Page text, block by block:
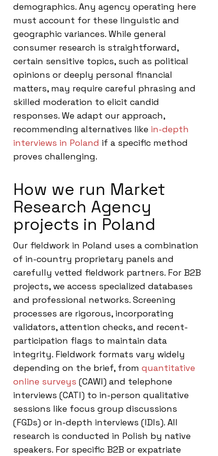
demographics. Any agency operating here
must account for these linguistic and
geographic variances. While general
consumer research is straightforward,
certain sensitive topics, such as political
opinions or deeply personal financial
matters, may require careful phrasing and
skilled moderation to elicit candid
responses. We adapt our approach,
recommending alternatives like in-depth
interviews in Poland if a specific method
proves challenging.
How we run Market
Research Agency
projects in Poland
Our fieldwork in Poland uses a combination
of in-country proprietary panels and
carefully vetted fieldwork partners. For B2B
projects, we access specialized databases
and professional networks. Screening
processes are rigorous, incorporating
validators, attention checks, and recent-
participation flags to maintain data
integrity. Fieldwork formats vary widely
depending on the brief, from quantitative
online surveys (CAWI) and telephone
interviews (CATI) to in-person qualitative
sessions like focus group discussions
(FGDs) or in-depth interviews (IDIs). All
research is conducted in Polish by native
speakers. For specific B2B or expatriate